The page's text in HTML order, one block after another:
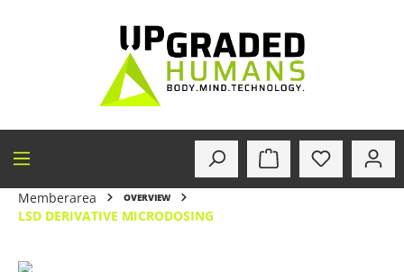
Memberarea OVERVIEW
LSD DERIVATIVE MICRODOSING